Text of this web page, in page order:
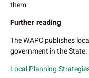
introduced anywhere
Legislative framework
Further reading
To see improvement
them.
Further reading
The WAPC publishes
government in the State:
Local Planning